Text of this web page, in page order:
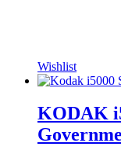
Wishlist
KODAK